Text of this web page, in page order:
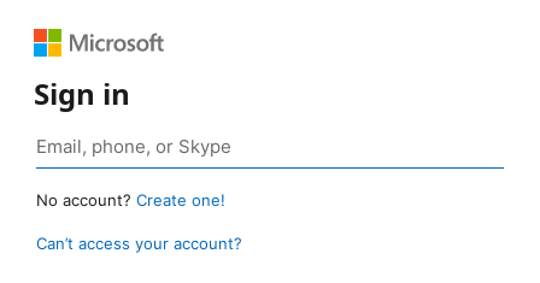
Sign in
No account? Create one!
Can’t access your account?